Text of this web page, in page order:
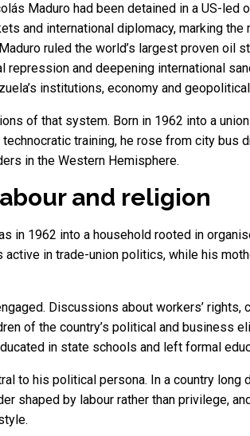
Maduro had been detained in a US-
and international diplomacy, marking
ruled the world’s largest proven oil
repression and deepening international
institutions, economy and
of that system. Born in 1962 into a
training, he rose from city
in the Western Hemisphere.
and religion
in 1962 into a household rooted in
active in trade-union politics, while his
Discussions about workers’ rights,
of the country’s political and business
in state schools and left formal
to his political persona. In a country
shaped by labour rather than privilege,